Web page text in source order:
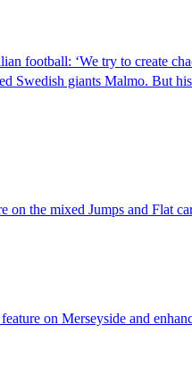
football: ‘We try to create
Swedish giants Malmo. But
on the mixed Jumps and Flat
on Merseyside and